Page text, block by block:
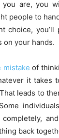
are, you
people to
choice,
on your hands.
mistake of
it takes
leads to
back